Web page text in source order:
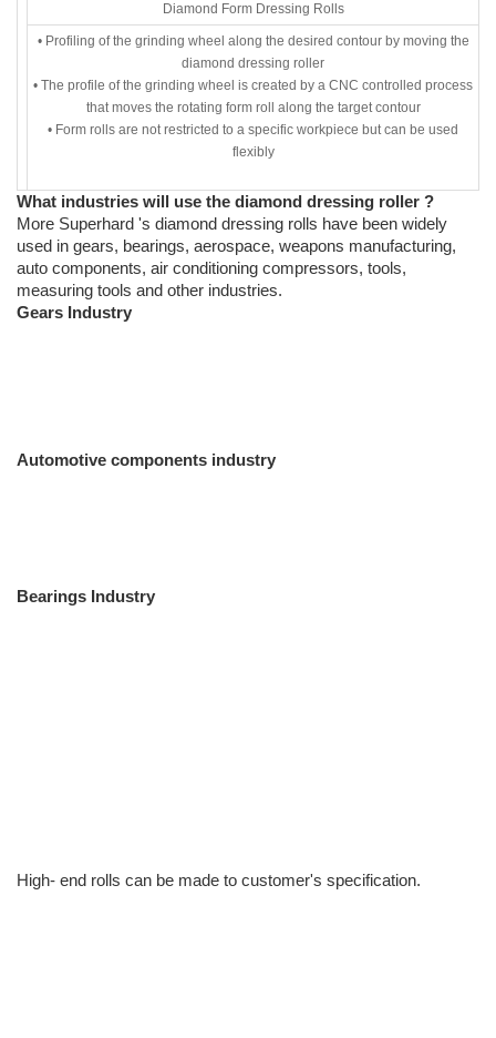
Diamond Form Dressing Rolls
• Profiling of the grinding wheel along the desired contour by moving the
diamond dressing roller
• The profile of the grinding wheel is created by a CNC controlled process
that moves the rotating form roll along the target contour
• Form rolls are not restricted to a specific workpiece but can be used
flexibly
What industries will use the diamond dressing roller ?
More Superhard 's diamond dressing rolls have been widely
used in gears, bearings, aerospace, weapons manufacturing,
auto components, air conditioning compressors, tools,
measuring tools and other industries.
Gears Industry
Automotive components industry
Bearings Industry
High- end rolls can be made to customer's specification.